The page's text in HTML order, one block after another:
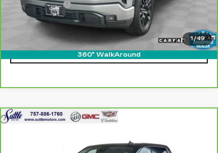
1/49
360° WalkAround
Processing Fee
Internet Price
CLICK TO CALL
CARBRAVO2024GMC SIERRA
3GTPUJEK7RG158167Stock:456621
ONLY AT SUTTLE PRICE
Compare Vehicle